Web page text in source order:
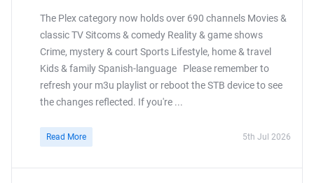
The Plex category now holds over 690 channels Movies &
classic TV Sitcoms & comedy Reality & game shows
Crime, mystery & court Sports Lifestyle, home & travel
Kids & family Spanish-language Please remember to
refresh your m3u playlist or reboot the STB device to see
the changes reflected. If you're ...
Read More 5th Jul 2026